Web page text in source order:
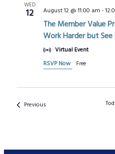
WED
12
The Member Value
Work Harder but
August 12 @ 11:00 am -
Virtual Event
RSVP Now
Free
PreviousEvents